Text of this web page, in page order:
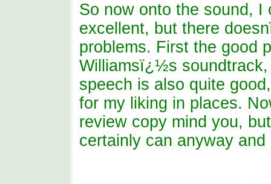
So now onto the sound, I
excellent, but there
problems. First the good
Williamsï¿½s
speech is also quite
for my liking in places.
review copy mind you,
certainly can anyway